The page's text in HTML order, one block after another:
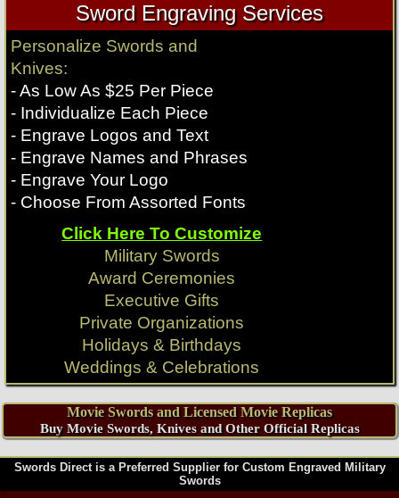
Rambo Knives Rambo Knives
Expendables Movie
Knife
$189.99
Qty:
Expendables Knives
Expendables Movie
Qty:
Longclaw Swords
Game of Thrones
Conan Movie Swords
489.99
Conan Movie
Sword Engraving Services
Personalize Swords and
Knives:
- As Low As $25 Per Piece
- Individualize Each Piece
- Engrave Logos and Text
- Engrave Names and Phrases
- Engrave Your Logo
- Choose From Assorted Fonts
Click Here To Customize
Military Swords
Award Ceremonies
Executive Gifts
Private Organizations
Holidays & Birthdays
Weddings & Celebrations
Movie Swords and Licensed Movie Replicas
Buy Movie Swords, Knives and Other Official Replicas
Swords Direct is a Preferred Supplier for Custom Engraved Military
Swords